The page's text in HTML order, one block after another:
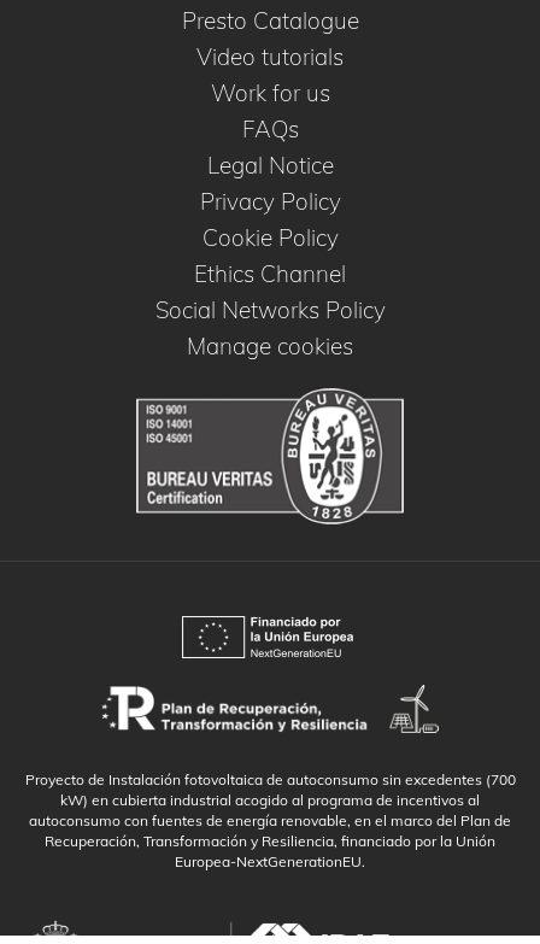
Presto Catalogue
Video tutorials
Work for us
FAQs
Legal Notice
Privacy Policy
Cookie Policy
Ethics Channel
Social Networks Policy
Manage cookies
Proyecto de Instalación fotovoltaica de autoconsumo sin excedentes (700
kW) en cubierta industrial acogido al programa de incentivos al
autoconsumo con fuentes de energía renovable, en el marco del Plan de
Recuperación, Transformación y Resiliencia, financiado por la Unión
Europea-NextGenerationEU.